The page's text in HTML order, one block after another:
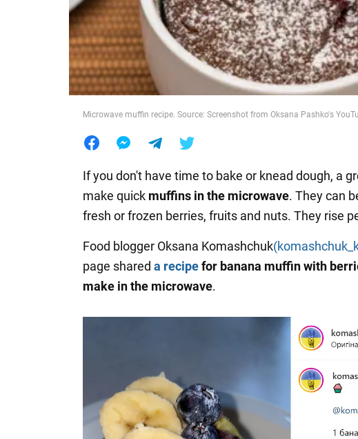
Food
Microwave muffin recipe. Source: Screenshot from Oksana Pashko's
If you don't have time to bake or knead dough, a
make quick muffins in the microwave. They can
fresh or frozen berries, fruits and nuts. They rise
Food blogger Oksana Komashchuk
page shared a recipefor banana muffin with
make in the microwave.